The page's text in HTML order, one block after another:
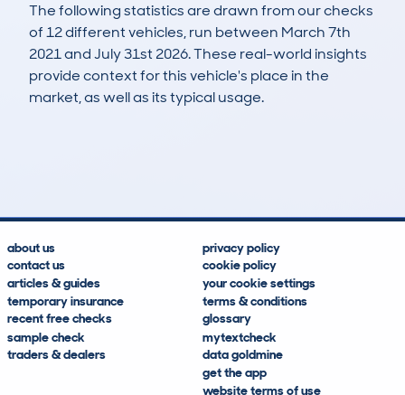
The following statistics are drawn from our checks
of 12 different vehicles, run between March 7th
2021 and July 31st 2026. These real-world insights
provide context for this vehicle's place in the
market, as well as its typical usage.
about us
contact us
articles & guides
temporary insurance
recent free checks
sample check
traders & dealers
privacy policy
cookie policy
your cookie settings
terms & conditions
glossary
mytextcheck
data goldmine
get the app
website terms of use